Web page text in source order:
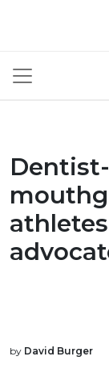
by David Burger